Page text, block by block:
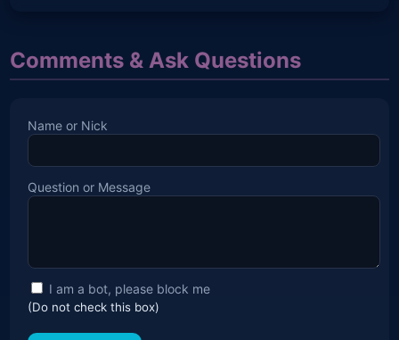
Comments & Ask Questions
Name or Nick
Question or Message
I am a bot, please block me
(Do not check this box)